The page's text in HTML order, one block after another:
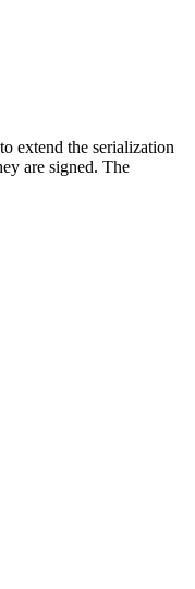
extend the serialization
are signed. The
be found here for an
a SAML message.